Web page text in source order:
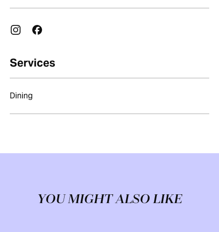
Services
Dining
YOU MIGHT ALSO LIKE